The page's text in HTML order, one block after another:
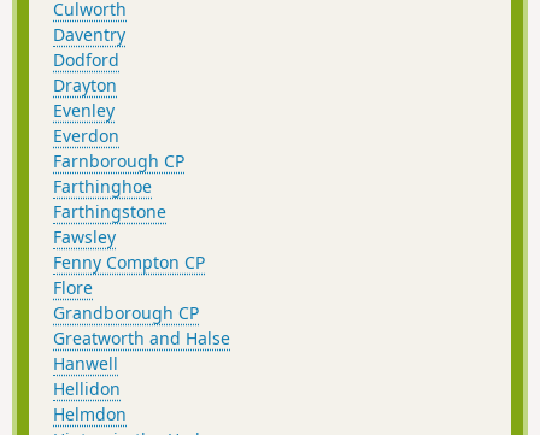
Culworth
Daventry
Dodford
Drayton
Evenley
Everdon
Farnborough CP
Farthinghoe
Farthingstone
Fawsley
Fenny Compton CP
Flore
Grandborough CP
Greatworth and Halse
Hanwell
Hellidon
Helmdon